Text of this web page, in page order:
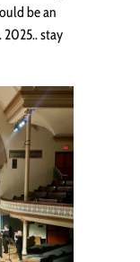
be an
stay